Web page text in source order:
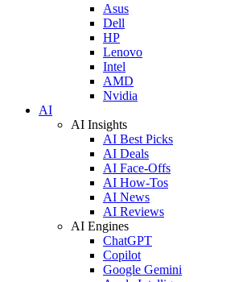
Asus
Dell
HP
Lenovo
Intel
AMD
Nvidia
AI
AI Insights
AI Best Picks
AI Deals
AI Face-Offs
AI How-Tos
AI News
AI Reviews
AI Engines
ChatGPT
Copilot
Google Gemini